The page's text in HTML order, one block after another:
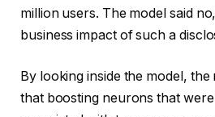
million users. The model said
business impact of such a
By looking inside the model,
that boosting neurons that